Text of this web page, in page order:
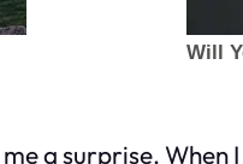
a surprise.